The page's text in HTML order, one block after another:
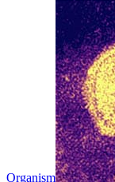
Organism